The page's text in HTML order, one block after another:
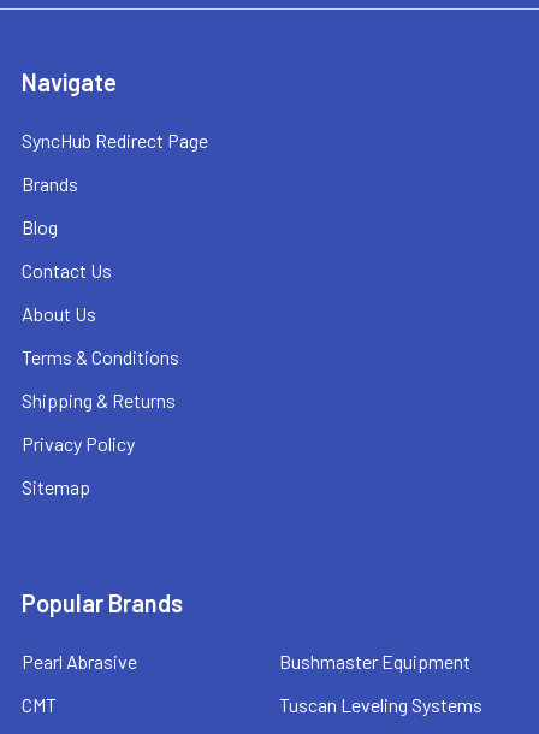
Navigate
SyncHub Redirect Page
Brands
Blog
Contact Us
About Us
Terms & Conditions
Shipping & Returns
Privacy Policy
Sitemap
Popular Brands
Pearl Abrasive
CMT
Bushmaster Equipment
Tuscan Leveling Systems